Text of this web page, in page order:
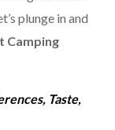
plunge in and
Camping
Taste,